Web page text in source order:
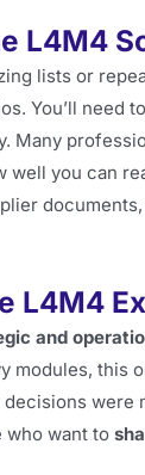
L4M4
lists or
You’ll need
Many
you can
L4M4
and
modules, this
were
who want to